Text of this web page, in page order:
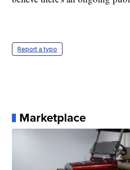
Report a typo
Marketplace